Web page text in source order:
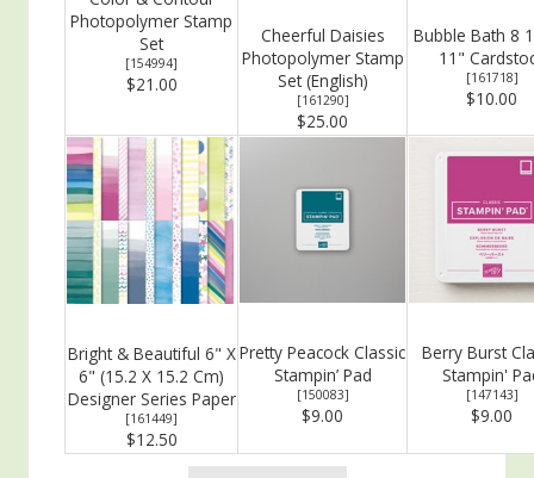
Photopolymer Stamp
Set
[154994]
$21.00
Cheerful Daisies
Photopolymer Stamp
Set (English)
[161290]
$25.00
Bubble Bath 8
11"
[161718]
$10.00
Bright & Beautiful 6" X
6" (15.2 X 15.2 Cm)
Designer Series Paper
[161449]
$12.50
Pretty Peacock Classic
Stampin’ Pad
[150083]
$9.00
Berry Burst
Stampin'
[147143]
$9.00